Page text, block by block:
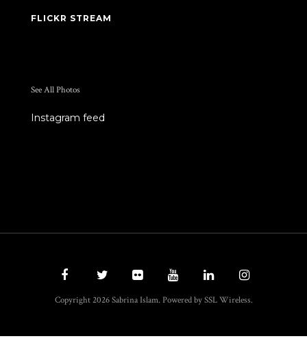
FLICKR STREAM
See All Photos
Instagram feed
Copyright 2026 Sabrina Islam. Powered by SSL Wireless.